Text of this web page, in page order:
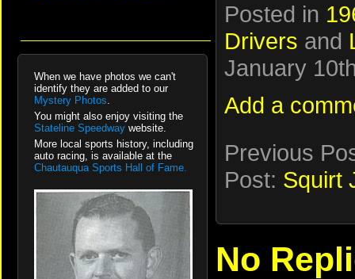
When we have photos we can't
identify they are added to our
Mystery Photos.
You might also enjoy visiting the
Stateline Speedway website.
More local sports history, including
auto racing, is available at the
Chautauqua Sports Hall of Fame.
Posted in
Drivers and
January
Add a
Previous
Post: Squirt
No